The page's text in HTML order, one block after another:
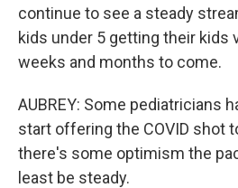
continue to see a steady
kids under 5 getting their kids
weeks and months to come.
AUBREY: Some pediatricians
start offering the COVID shot
there's some optimism the
least be steady.